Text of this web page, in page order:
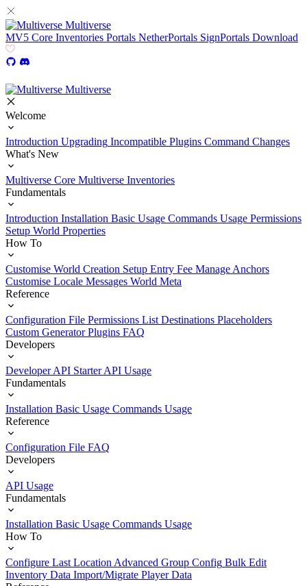
Multiverse
MV5 Core Inventories Portals NetherPortals SignPortals Download
Multiverse
Welcome
Introduction Upgrading Incompatible Plugins Command Changes
What's New
Multiverse Core Multiverse Inventories
Fundamentals
Introduction Installation Basic Usage Commands Usage Permissions
Setup World Properties
How To
Customise World Creation Setup Entry Fee Manage Anchors
Customise Locale Messages World Meta
Reference
Configuration File Permissions List Destinations Placeholders
Custom Generator Plugins FAQ
Developers
Developer API Starter API Usage
Fundamentals
Installation Basic Usage Commands Usage
Reference
Configuration File FAQ
Developers
API Usage
Fundamentals
Installation Basic Usage Commands Usage
How To
Configure Last Location Advanced Group Config Bulk Edit
Inventory Data Import/Migrate Player Data